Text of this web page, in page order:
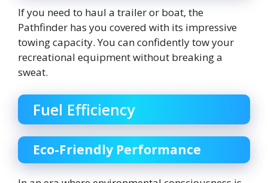
If you need to haul a trailer or boat, the
Pathfinder has you covered with its impressive
towing capacity. You can confidently tow your
recreational equipment without breaking a
sweat.
Fuel Efficiency
Eco-Friendly Performance